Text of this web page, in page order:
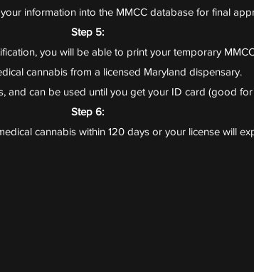
information into the MMCC database for final
Step 5:
you will be able to print your temporary
cannabis from a licensed Maryland dispensary.​
and can be used until you get your ID card (good for
Step 6:
cannabis within 120 days or your license will